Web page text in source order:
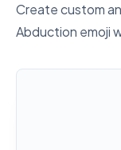
Create custom
Abduction emoji